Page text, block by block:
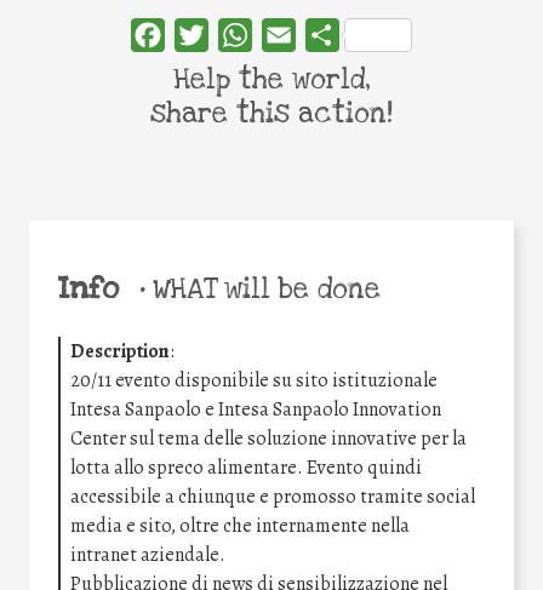
Info •WHAT will be done
Description:
20/11 evento disponibile su sito istituzionale
Intesa Sanpaolo e Intesa Sanpaolo Innovation
Center sul tema delle soluzione innovative per la
lotta allo spreco alimentare. Evento quindi
accessibile a chiunque e promosso tramite social
media e sito, oltre che internamente nella
intranet aziendale.
Pubblicazione di news di sensibilizzazione nel
FacebookTwitterWhatsApp
Email Share
Help the world,
share this action!